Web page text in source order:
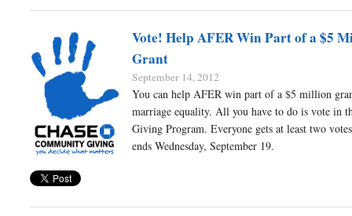
Vote! Help AFER Win Part of a $5
Grant
September 14, 2012
You can help AFER win part of a $5 million
marriage equality. All you have to do is vote in
Giving Program. Everyone gets at least two
ends Wednesday, September 19.